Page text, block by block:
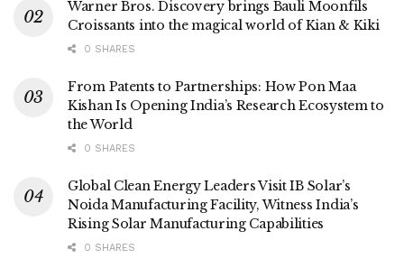
Warner Bros. Discovery brings Bauli Moonfils
Croissants into the magical world of Kian & Kiki
0 SHARES
From Patents to Partnerships: How Pon Maa
Kishan Is Opening India’s Research Ecosystem to
the World
0 SHARES
Global Clean Energy Leaders Visit IB Solar’s
Noida Manufacturing Facility, Witness India’s
Rising Solar Manufacturing Capabilities
0 SHARES